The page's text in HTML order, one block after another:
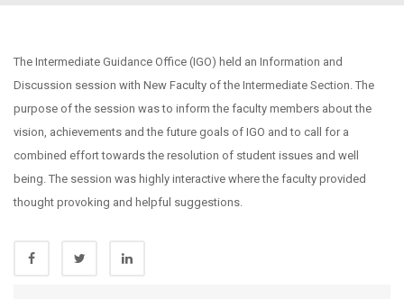
The Intermediate Guidance Office (IGO) held an Information and
Discussion session with New Faculty of the Intermediate Section. The
purpose of the session was to inform the faculty members about the
vision, achievements and the future goals of IGO and to call for a
combined effort towards the resolution of student issues and well
being. The session was highly interactive where the faculty provided
thought provoking and helpful suggestions.